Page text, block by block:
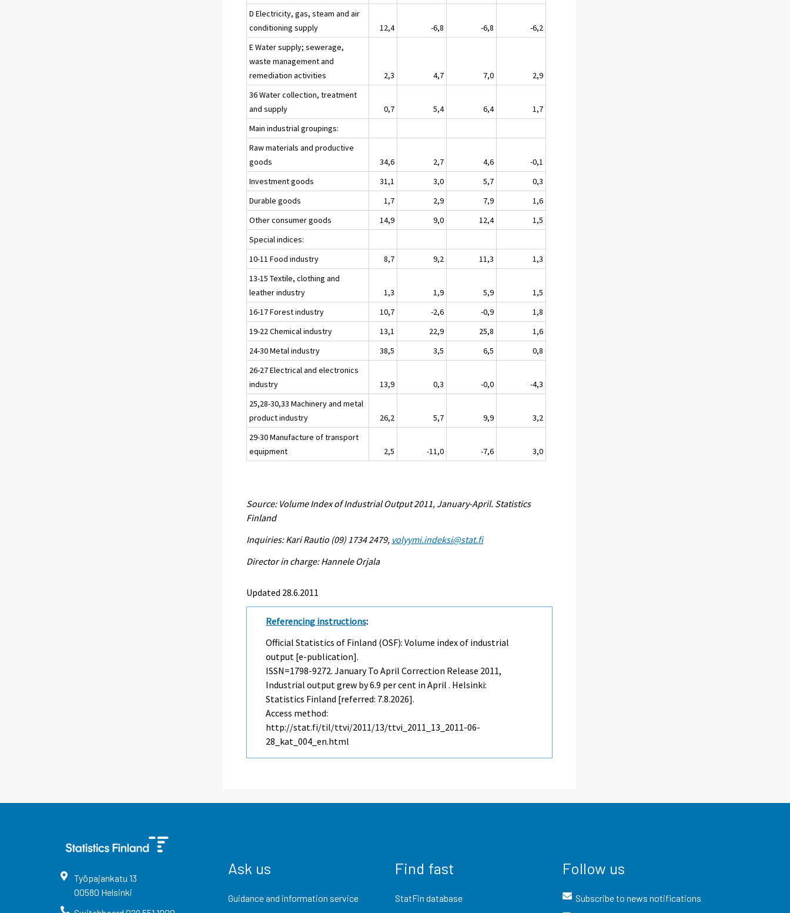
D Electricity, gas, steam and air
conditioning supply
12,4 -6,8 -6,8
-6,2
E Water supply; sewerage,
waste management and
remediation activities
2,3 4,7 7,0
2,9
36 Water collection, treatment
and supply
0,7 5,4 6,4
1,7
Main industrial groupings:
Raw materials and productive
goods
34,6 2,7 4,6
-0,1
Investment goods
31,1 3,0 5,7
0,3
Durable goods
1,7 2,9 7,9
1,6
Other consumer goods
14,9 9,0 12,4
1,5
Special indices:
10-11 Food industry
8,7 9,2 11,3
1,3
13-15 Textile, clothing and
leather industry
1,3 1,9 5,9
1,5
16-17 Forest industry
10,7 -2,6 -0,9
1,8
19-22 Chemical industry
13,1 22,9 25,8
1,6
24-30 Metal industry
38,5 3,5 6,5
0,8
26-27 Electrical and electronics
industry
13,9 0,3 -0,0
-4,3
25,28-30,33 Machinery and metal
product industry
26,2 5,7 9,9
3,2
29-30 Manufacture of transport
equipment
2,5 -11,0 -7,6 3,0
Source: Volume Index of Industrial Output 2011, January-April. Statistics
Finland
Inquiries: Kari Rautio (09) 1734 2479, volyymi.indeksi@stat.fi
Director in charge: Hannele Orjala
Updated 28.6.2011
Referencing instructions:
Official Statistics of Finland (OSF): Volume index of industrial
output [e-publication].
ISSN=1798-9272.January To April Correction Release 2011,
Industrial output grew by 6.9 per cent in April . Helsinki:
Statistics Finland [referred: 7.8.2026].
Access method:
http://stat.fi/til/ttvi/2011/13/ttvi_2011_13_2011-06-
28_kat_004_en.html
Työpajankatu 13
00580 Helsinki
Ask us
Guidance and information service
Find fast
StatFin database
Follow us
Subscribe to news notifications